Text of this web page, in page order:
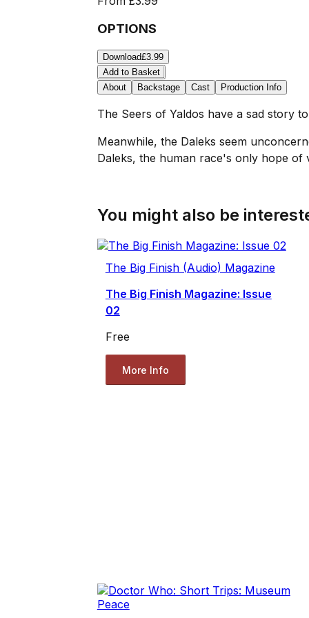
OPTIONS
Download£3.99
Add to Basket
About
Backstage Cast Production Info
The Seers of Yaldos have a sad story
Meanwhile, the Daleks seem
Daleks, the human race's only hope
You might also be
The Big Finish (Audio) Magazine
The Big Finish Magazine: Issue
02
Free
More Info